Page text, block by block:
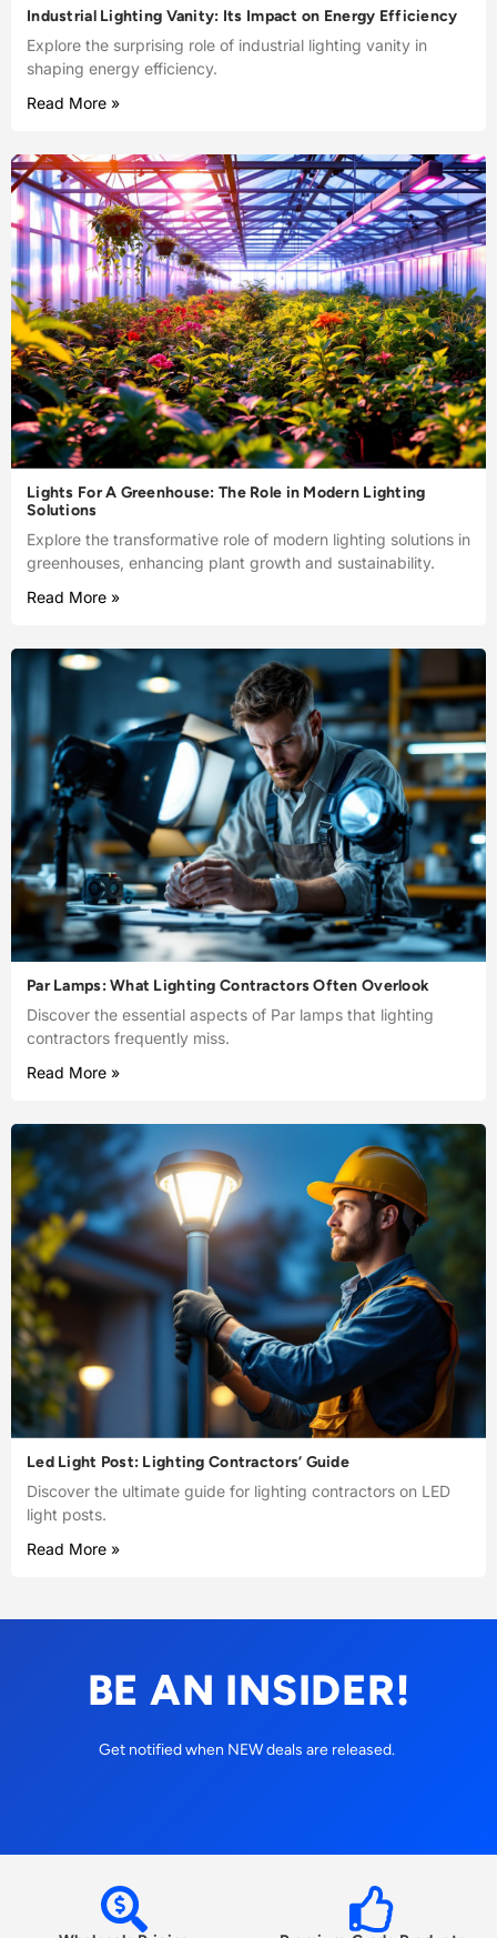
Industrial Lighting Vanity: Its Impact on Energy Efficiency
Explore the surprising role of industrial lighting vanity in
shaping energy efficiency.
Read More »
Lights For A Greenhouse: The Role in Modern Lighting
Solutions
Explore the transformative role of modern lighting solutions in
greenhouses, enhancing plant growth and sustainability.
Read More »
Par Lamps: What Lighting Contractors Often Overlook
Discover the essential aspects of Par lamps that lighting
contractors frequently miss.
Read More »
Led Light Post: Lighting Contractors’ Guide
Discover the ultimate guide for lighting contractors on LED
light posts.
Read More »
BE AN INSIDER!
Get notified when NEW deals are released.